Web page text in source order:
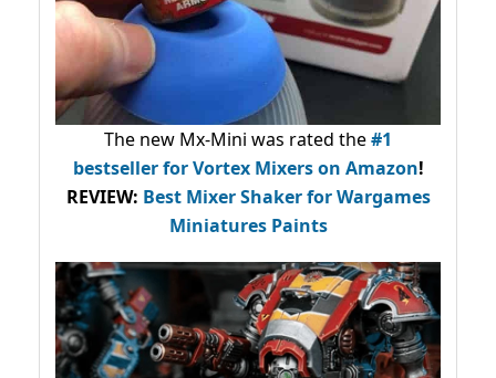
The new Mx-Mini was rated the#1
bestsellerfor Vortex Mixers on Amazon!
REVIEW: Best Mixer Shaker for Wargames
Miniatures Paints